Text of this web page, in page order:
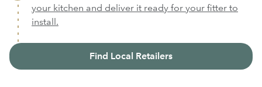
your kitchen and deliver it ready for your fitter to
install.
Find Local Retailers